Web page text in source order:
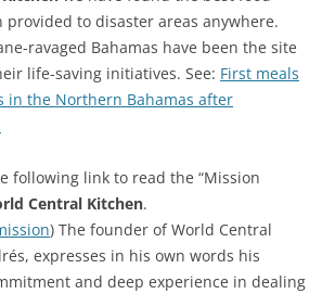
provided to disaster areas anywhere.
ravaged Bahamas have been the site
life-saving initiatives. See: First meals
in the Northern Bahamas after
following link to read the “Mission
Central Kitchen.
) The founder of World Central
expresses in his own words his
and deep experience in dealing